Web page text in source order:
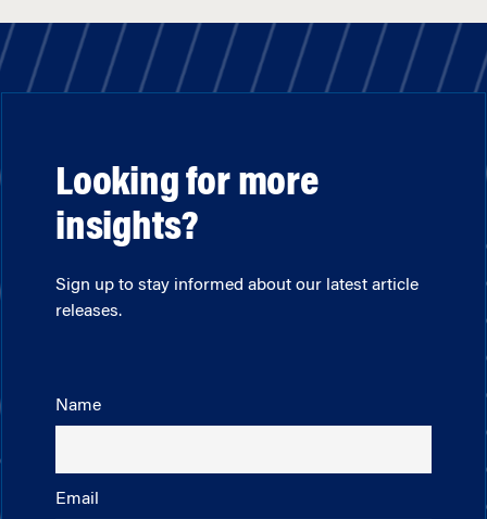
Looking for more
insights?
Sign up to stay informed about our latest article
releases.
Name
Email